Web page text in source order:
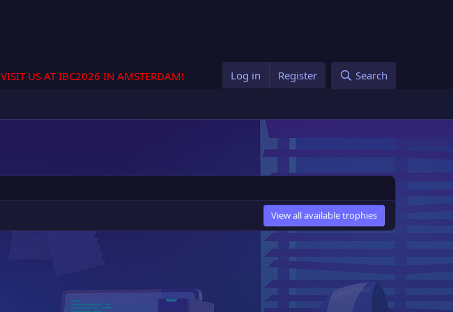
VISIT US AT IBC2026 IN AMSTERDAM! Log in Register Search
View all available trophies